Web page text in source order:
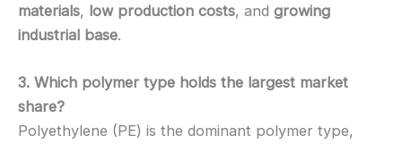
materials, low production costs, and growing
industrial base.
3. Which polymer type holds the largest market
share?
Polyethylene (PE) is the dominant polymer type,